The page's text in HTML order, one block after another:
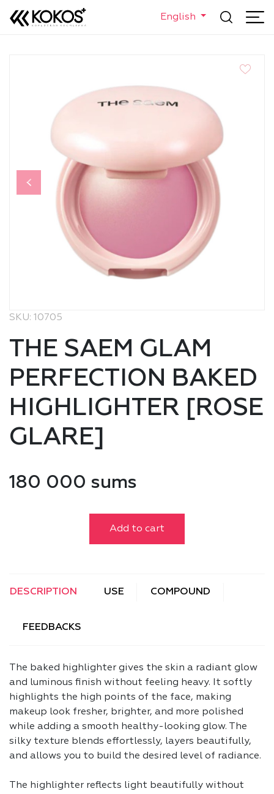
English
SKU: 10705
THE SAEM GLAM
PERFECTION BAKED
HIGHLIGHTER [ROSE
GLARE]
180 000 sums
Add to cart
DESCRIPTION USE COMPOUND
FEEDBACKS
The baked highlighter gives the skin a radiant glow
and luminous finish without feeling heavy. It softly
highlights the high points of the face, making
makeup look fresher, brighter, and more polished
while adding a smooth healthy-looking glow. The
silky texture blends effortlessly, layers beautifully,
and allows you to build the desired level of radiance.
The highlighter reflects light beautifully without